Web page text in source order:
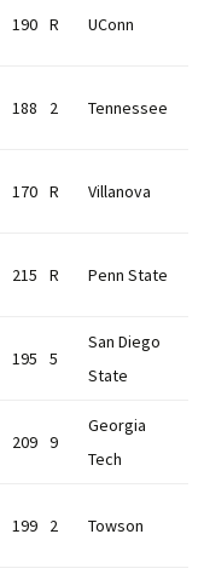
190 R UConn
188 2 Tennessee
170 R Villanova
215 R Penn State
195 5
San Diego
State
209 9
Georgia
Tech
199 2 Towson